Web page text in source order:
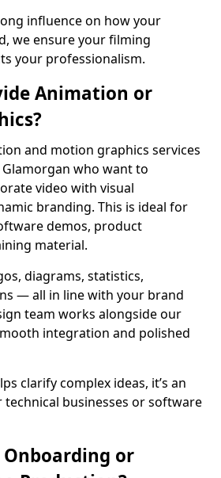
influence on how your
we ensure your filming
your professionalism.
Animation or
and motion graphics services
who want to
video with visual
branding. This is ideal for
demos, product
material.
diagrams, statistics,
— all in line with your brand
team works alongside our
integration and polished
clarify complex ideas, it’s an
technical businesses or software
Onboarding or